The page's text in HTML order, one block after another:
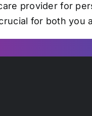
provider for
for both you